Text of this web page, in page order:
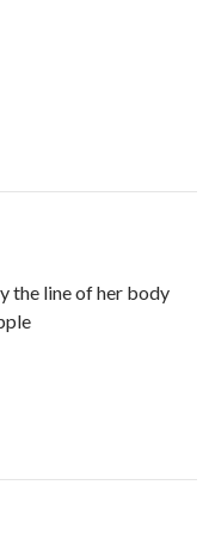
the line of her body